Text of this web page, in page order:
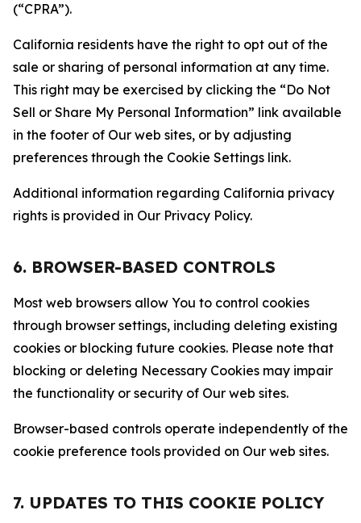
(“CPRA”).
California residents have the right to opt out of the
sale or sharing of personal information at any time.
This right may be exercised by clicking the “Do Not
Sell or Share My Personal Information” link available
in the footer of Our web sites, or by adjusting
preferences through the Cookie Settings link.
Additional information regarding California privacy
rights is provided in Our Privacy Policy.
6. BROWSER-BASED CONTROLS
Most web browsers allow You to control cookies
through browser settings, including deleting existing
cookies or blocking future cookies. Please note that
blocking or deleting Necessary Cookies may impair
the functionality or security of Our web sites.
Browser-based controls operate independently of the
cookie preference tools provided on Our web sites.
7. UPDATES TO THIS COOKIE POLICY